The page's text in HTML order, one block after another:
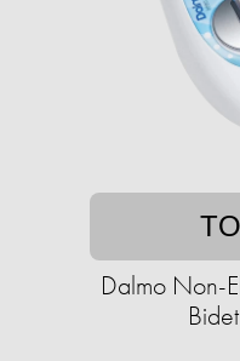
Dalmo Non-